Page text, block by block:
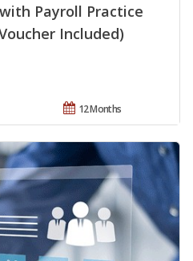
Payroll Practice
Included)
12 Months